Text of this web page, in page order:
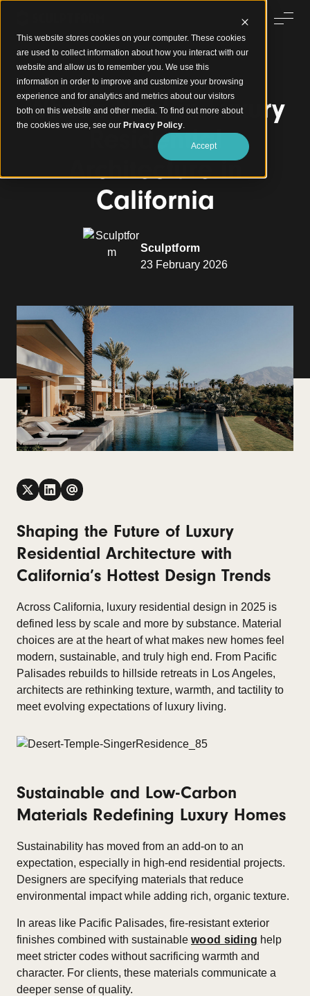
This website stores cookies on your computer. These cookies
are used to collect information about how you interact with our
website and allow us to remember you. We use this
information in order to improve and customize your browsing
experience and for analytics and metrics about our visitors
both on this website and other media. To find out more about
the cookies we use, see our Privacy Policy.
Accept
What’s Next in Luxury
Residential
Architecture in
California
Sculptform
23 February 2026
Shaping the Future of Luxury
Residential Architecture with
California’s Hottest Design Trends
Across California, luxury residential design in 2025 is
defined less by scale and more by substance. Material
choices are at the heart of what makes new homes feel
modern, sustainable, and truly high end. From Pacific
Palisades rebuilds to hillside retreats in Los Angeles,
architects are rethinking texture, warmth, and tactility to
meet evolving expectations of luxury living.
Sustainable and Low-Carbon
Materials Redefining Luxury Homes
Sustainability has moved from an add-on to an
expectation, especially in high-end residential projects.
Designers are specifying materials that reduce
environmental impact while adding rich, organic texture.
In areas like Pacific Palisades, fire-resistant exterior
finishes combined with sustainable wood siding help
meet stricter codes without sacrificing warmth and
character. For clients, these materials communicate a
deeper sense of quality.